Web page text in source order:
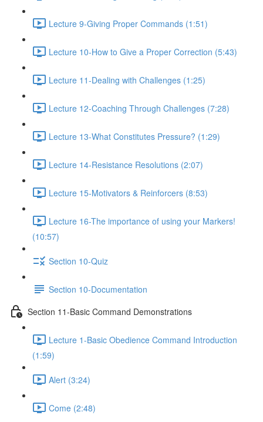
Lecture 9-Giving Proper Commands (1:51)
Lecture 10-How to Give a Proper Correction (5:43)
Lecture 11-Dealing with Challenges (1:25)
Lecture 12-Coaching Through Challenges (7:28)
Lecture 13-What Constitutes Pressure? (1:29)
Lecture 14-Resistance Resolutions (2:07)
Lecture 15-Motivators & Reinforcers (8:53)
Lecture 16-The importance of using your Markers!
(10:57)
Section 10-Quiz
Section 10-Documentation
Section 11-Basic Command Demonstrations
Lecture 1-Basic Obedience Command Introduction
(1:59)
Alert (3:24)
Come (2:48)